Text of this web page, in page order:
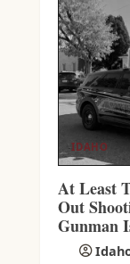
IDAHO
At Least
Out
Gunman